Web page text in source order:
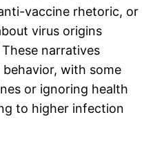
vaccine rhetoric, or
virus origins
narratives
with some
or ignoring health
to higher infection